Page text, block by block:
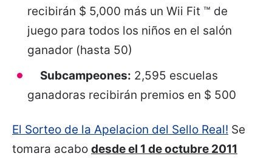
recibirán $ 5,000 más un Wii Fit ™ de
juego para todos los niños en el salón
ganador (hasta 50)
Subcampeones: 2,595 escuelas
ganadoras recibirán premios en $ 500
El Sorteo de la Apelacion del Sello Real! Se
tomara acabo desde el 1 de octubre 2011